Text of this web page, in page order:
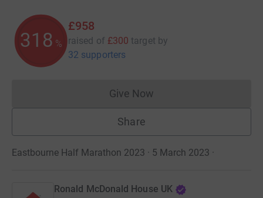
319 %
£958
raised of £300 target by
32 supporters
Give NowDonations cannot currently
Share
Eastbourne Half Marathon 2023 · 5 March 2023 ·
Ronald McDonald House UK